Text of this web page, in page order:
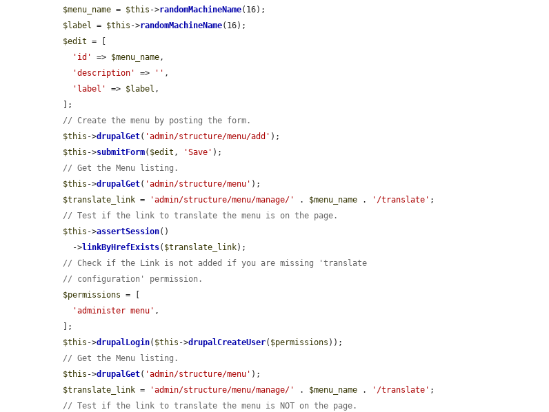
$menu_name = $this ->randomMachineName(16);
$label = $this ->randomMachineName(16);
$edit = [
'id'
=> $menu_name,
'description'
=> '' ,
'label'
=> $label ,
// Create the menu by posting the form.
$this ->drupalGet( 'admin/structure/menu/add' );
$this ->submitForm( $edit , 'Save' );
// Get the Menu listing.
$this ->drupalGet( 'admin/structure/menu' );
$translate_link = 'admin/structure/menu/manage/' . $menu_name . '/translate' ;
// Test if the link to translate the menu is on the page.
$this ->assertSession()
    ->
linkByHrefExists( $translate_link);
// Check if the Link is not added if you are missing 'translate
// configuration' permission.
$permissions = [
'administer menu' ,
$this ->drupalLogin( $this ->drupalCreateUser( $permissions ));
// Get the Menu listing.
$this ->drupalGet( 'admin/structure/menu' );
$translate_link = 'admin/structure/menu/manage/' . $menu_name . '/translate' ;
// Test if the link to translate the menu is NOT on the page.